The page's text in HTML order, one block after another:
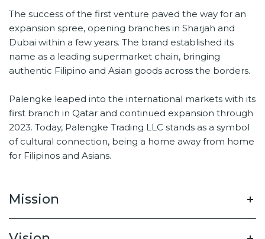
The success of the first venture paved the way for an
expansion spree, opening branches in Sharjah and
Dubai within a few years. The brand established its
name as a leading supermarket chain, bringing
authentic Filipino and Asian goods across the borders.
Palengke leaped into the international markets with its
first branch in Qatar and continued expansion through
2023. Today, Palengke Trading LLC stands as a symbol
of cultural connection, being a home away from home
for Filipinos and Asians.
Mission